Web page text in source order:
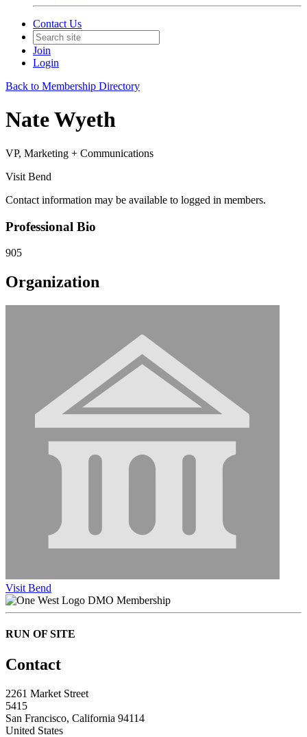
Contact Us
Join
Login
Back to Membership Directory
Nate Wyeth
VP, Marketing + Communications
Visit Bend
Contact information may be available to logged in members.
Professional Bio
905
Organization
Visit Bend
DMO Membership
RUN OF SITE
Contact
2261 Market Street
5415
San Francisco, California 94114
United States